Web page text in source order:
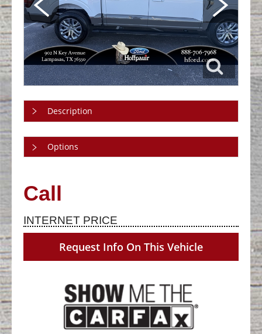
Description
Options
Call
INTERNET PRICE
Request Info On This Vehicle